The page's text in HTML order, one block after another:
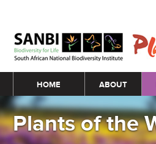
Main menu
HOME ABOUT
Plants of the